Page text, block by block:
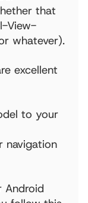
that
View-
whatever).
excellent
to your
navigation
Android